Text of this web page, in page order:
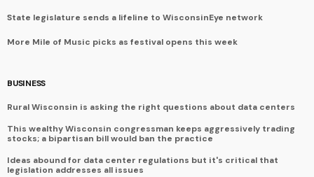
State legislature sends a lifeline to WisconsinEye network
More Mile of Music picks as festival opens this week
BUSINESS
Rural Wisconsin is asking the right questions about data centers
This wealthy Wisconsin congressman keeps aggressively trading
stocks; a bipartisan bill would ban the practice
Ideas abound for data center regulations but it's critical that
legislation addresses all issues